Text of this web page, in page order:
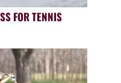
FOR TENNIS